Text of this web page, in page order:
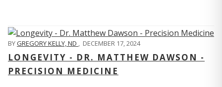
BYGREGORY KELLY, ND , DECEMBER 17, 2024
LONGEVITY - DR. MATTHEW DAWSON -
PRECISION MEDICINE